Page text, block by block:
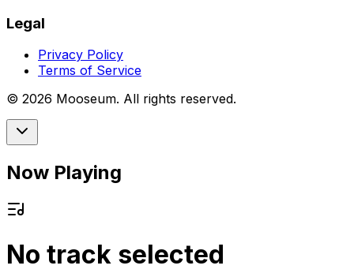
Legal
Privacy Policy
Terms of Service
© 2026 Mooseum. All rights reserved.
Now Playing
No track selected